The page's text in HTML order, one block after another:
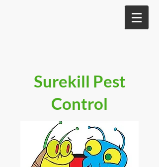
Surekill Pest
Control